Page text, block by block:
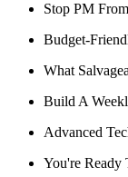
Stop PM
Budget-
What
Build A
Advanced
You're Ready